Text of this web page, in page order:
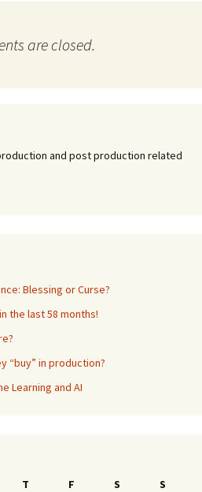
are closed.
and post production related
Blessing or Curse?
the last 58 months!
“buy” in production?
Learning and AI
T F S
S